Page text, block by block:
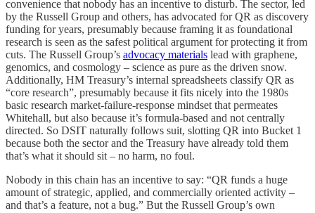
convenience that nobody has an incentive to disturb. The sector, led
by the Russell Group and others, has advocated for QR as discovery
funding for years, presumably because framing it as foundational
research is seen as the safest political argument for protecting it from
cuts. The Russell Group’s advocacy materials lead with graphene,
genomics, and cosmology – science as pure as the driven snow.
Additionally, HM Treasury’s internal spreadsheets classify QR as
“core research”, presumably because it fits nicely into the 1980s
basic research market-failure-response mindset that permeates
Whitehall, but also because it’s formula-based and not centrally
directed. So DSIT naturally follows suit, slotting QR into Bucket 1
because both the sector and the Treasury have already told them
that’s what it should sit – no harm, no foul.
Nobody in this chain has an incentive to say: “QR funds a huge
amount of strategic, applied, and commercially oriented activity –
and that’s a feature, not a bug.” But the Russell Group’s own